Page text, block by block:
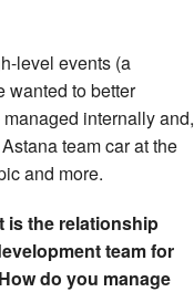
level events (a
wanted to better
internally and,
team car at the
and more.
is the relationship
team for
do you manage